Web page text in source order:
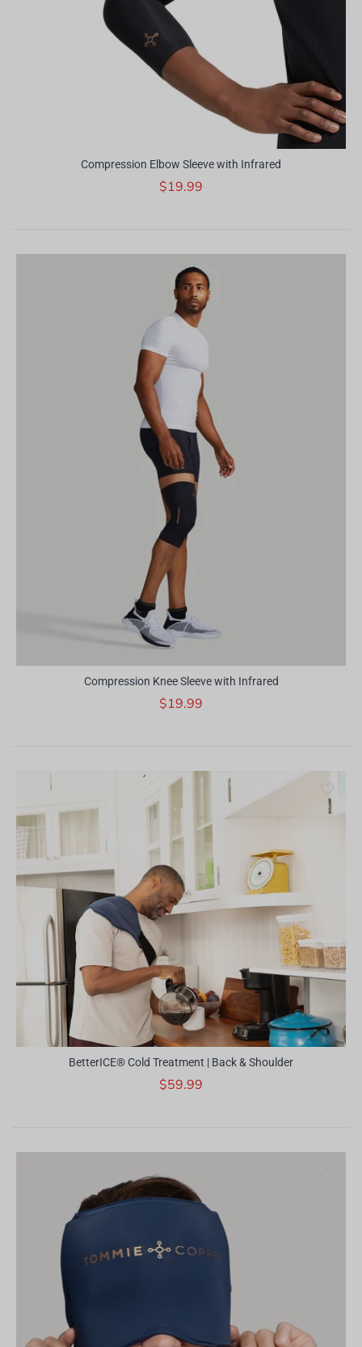
Compression Elbow Sleeve with Infrared
$19.99
Compression Knee Sleeve with Infrared
$19.99
BetterICE® Cold Treatment | Back & Shoulder
$59.99